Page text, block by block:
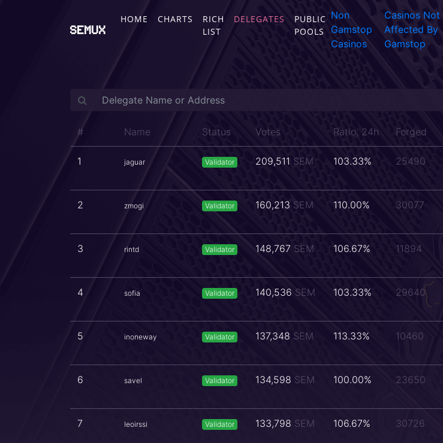
SEMUX
HOME CHARTS
RICH
LIST
DELEGATES
PUBLIC
POOLS
Non
Gamstop
Casinos
Casinos Not
Affected By
Gamstop
# Name Status Votes Ratio, 24h Forged
1 jaguar Validator 209,511 SEM 103.33% 25490
2 zmogi Validator 160,213 SEM 110.00% 30077
3 rintd Validator 148,767 SEM 106.67% 11894
4 sofia Validator 140,536 SEM 103.33% 29640
5 inoneway Validator 137,348 SEM 113.33% 10460
6 savel Validator 134,598 SEM 100.00% 23650
7 leoirssi Validator 133,798 SEM 106.67% 30726